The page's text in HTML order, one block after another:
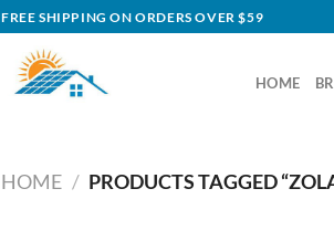
FREE SHIPPING ON ORDERS OVER $59
HOME
HOME / PRODUCTS TAGGED